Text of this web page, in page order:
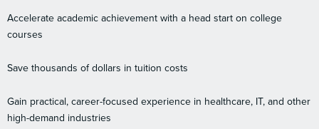
Accelerate academic achievement with a head start on college
courses
Save thousands of dollars in tuition costs
Gain practical, career-focused experience in healthcare, IT, and other
high-demand industries